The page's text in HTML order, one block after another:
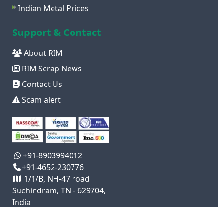
Indian Metal Prices
Support & Contact
About RIM
RIM Scrap News
Contact Us
Scam alert
+91-8903994012
+91-4652-230776
1/1/B, NH-47 road
Suchindram, TN - 629704,
India